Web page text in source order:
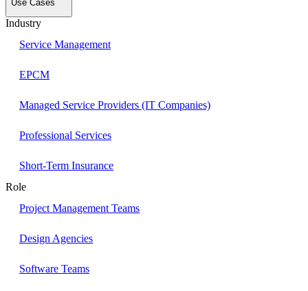
Use Cases
Industry
Service Management
EPCM
Managed Service Providers (IT Companies)
Professional Services
Short-Term Insurance
Role
Project Management Teams
Design Agencies
Software Teams